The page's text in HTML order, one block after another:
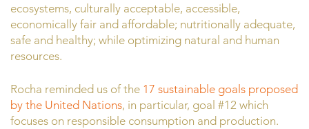
ecosystems, culturally acceptable, accessible,
economically fair and affordable; nutritionally adequate,
safe and healthy; while optimizing natural and human
resources.
Rocha reminded us of the 17 sustainable goals proposed
by the United Nations, in particular, goal #12 which
focuses on responsible consumption and production.